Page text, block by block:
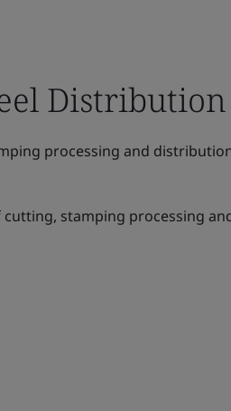
Distribution
processing and
cutting, stamping processing